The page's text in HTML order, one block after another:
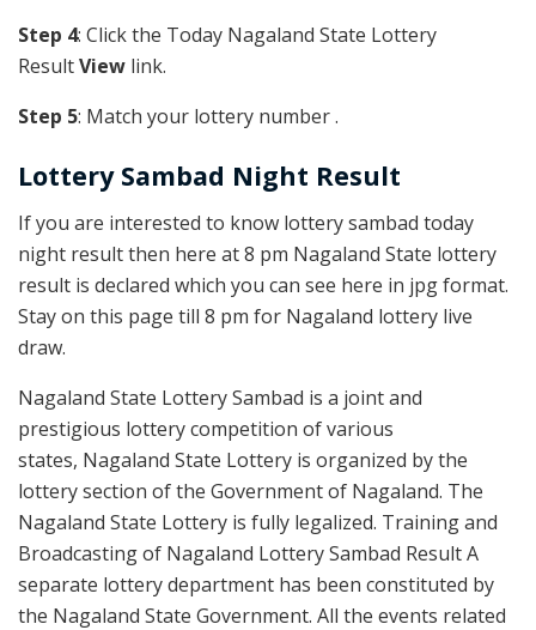
Step 4: Click the Today Nagaland State Lottery
ResultView link.
Step 5: Match your lottery number .
Lottery Sambad Night Result
If you are interested to know lottery sambad today
night result then here at 8 pm Nagaland State lottery
result is declared which you can see here in jpg format.
Stay on this page till 8 pm for Nagaland lottery live
draw.
Nagaland State Lottery Sambad is a joint and
prestigious lottery competition of various
states, Nagaland State Lottery is organized by the
lottery section of the Government of Nagaland. The
Nagaland State Lottery is fully legalized. Training and
Broadcasting of Nagaland Lottery Sambad Result A
separate lottery department has been constituted by
the Nagaland State Government. All the events related